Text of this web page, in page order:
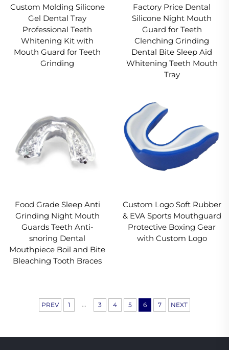
Custom Molding Silicone
Gel Dental Tray
Professional Teeth
Whitening Kit with
Mouth Guard for Teeth
Grinding
Factory Price Dental
Silicone Night Mouth
Guard for Teeth
Clenching Grinding
Dental Bite Sleep Aid
Whitening Teeth Mouth
Tray
Food Grade Sleep Anti
Grinding Night Mouth
Guards Teeth Anti-
snoring Dental
Mouthpiece Boil and Bite
Bleaching Tooth Braces
Custom Logo Soft Rubber
& EVA Sports Mouthguard
Protective Boxing Gear
with Custom Logo
PREV 1 ... 3 4 5 6 7 NEXT